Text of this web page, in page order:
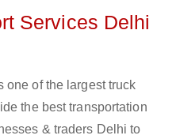
Services Delhi
one of the largest truck
the best transportation
& traders Delhi to